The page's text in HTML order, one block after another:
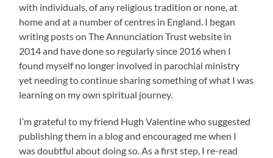
with individuals, of any religious tradition or none, at
home and at a number of centres in England. I began
writing posts on The Annunciation Trust website in
2014 and have done so regularly since 2016 when I
found myself no longer involved in parochial ministry
yet needing to continue sharing something of what I was
learning on my own spiritual journey.
I’m grateful to my friend Hugh Valentine who suggested
publishing them in a blog and encouraged me when I
was doubtful about doing so. As a first step, I re-read